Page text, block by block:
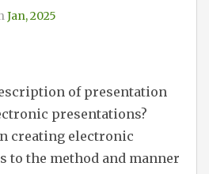
Jan, 2025
of presentation
presentations?
creating electronic
to the method and manner